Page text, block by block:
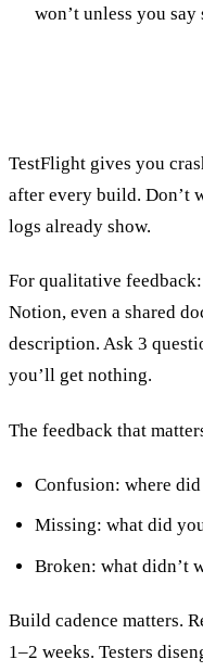
won’t unless you
TestFlight gives you
after every build. Don’t
logs already show.
For qualitative
Notion, even a shared
description. Ask 3
you’ll get nothing.
The feedback that
Confusion: where
Missing: what did
Broken: what didn’t
Build cadence matters.
1–2 weeks. Testers